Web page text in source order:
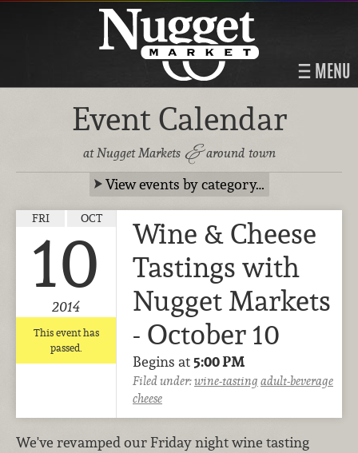
MENU
Event Calendar
at Nugget Markets &around town
View events by category…
FRI OCT
10
2014
This event has
passed.
Wine & Cheese
Tastings with
Nugget Markets
- October 10
Begins at5:00 PM
Filed under:wine-tasting adult-beverage
cheese
We've revamped our Friday night wine tasting